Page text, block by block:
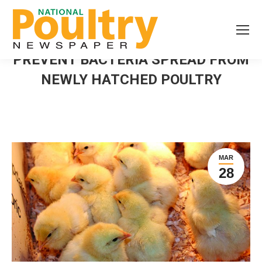
PREVENT BACTERIA SPREAD FROM
NEWLY HATCHED POULTRY
MAR
28